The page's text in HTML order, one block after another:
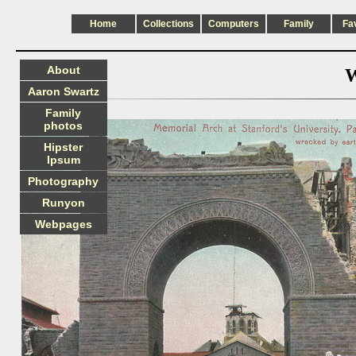
Home Collections Computers Family
About
Aaron Swartz
Family
photos
Hipster
Ipsum
Photography
Runyon
Webpages